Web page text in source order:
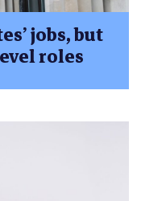
jobs, but
roles